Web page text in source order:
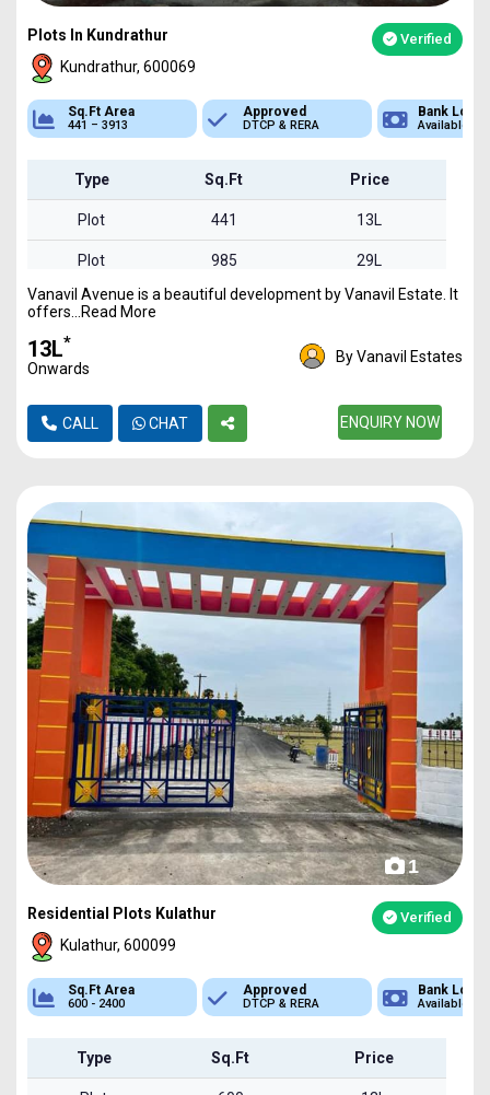
Plots In Kundrathur Verified
Kundrathur, 600069
Approved
DTCP & RERA
Bank Loan
Available
Type
Plot
Type Sq.Ft Price
Plot 441 13L
Plot 985 29L
Plot 1625 48L
Vanavil Avenue is a beautiful development by Vanavil Estate. It
offers...Read More
₹13L*
Onwards
By Vanavil Estates
CALL CHAT ENQUIRY NOW
1
Residential Plots Kulathur Verified
Kulathur, 600099
Approved
DTCP & RERA
Bank Loan
Available
Type
Plot
Type Sq.Ft Price